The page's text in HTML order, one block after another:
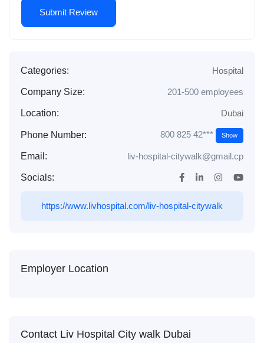
Categories: Hospital
Company Size: 201-500 employees
Location: Dubai
Phone Number: 800 825 42*** Show
Email: liv-hospital-citywalk@gmail.cp
Socials:
https://www.livhospital.com/liv-hospital-citywalk
Employer Location
Contact Liv Hospital City walk Dubai